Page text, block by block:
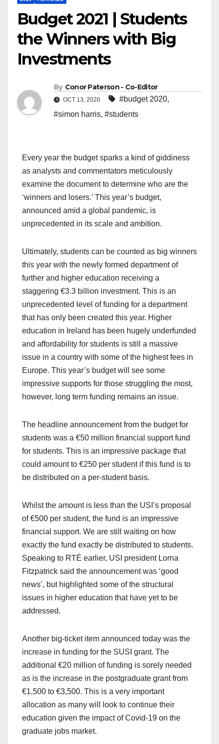
Budget 2021 | Students
the Winners with Big
Investments
By Conor Paterson - Co-Editor
OCT 13, 2020 #budget 2020,
#simon harris, #students
Every year the budget sparks a kind of giddiness
as analysts and commentators meticulously
examine the document to determine who are the
‘winners and losers.’ This year’s budget,
announced amid a global pandemic, is
unprecedented in its scale and ambition.
Ultimately, students can be counted as big winners
this year with the newly formed department of
further and higher education receiving a
staggering €3.3 billion investment. This is an
unprecedented level of funding for a department
that has only been created this year. Higher
education in Ireland has been hugely underfunded
and affordability for students is still a massive
issue in a country with some of the highest fees in
Europe. This year’s budget will see some
impressive supports for those struggling the most,
however, long term funding remains an issue.
The headline announcement from the budget for
students was a €50 million financial support fund
for students. This is an impressive package that
could amount to €250 per student if this fund is to
be distributed on a per-student basis.
Whilst the amount is less than the USI’s proposal
of €500 per student, the fund is an impressive
financial support. We are still waiting on how
exactly the fund exactly be distributed to students.
Speaking to RTÉ earlier, USI president Lorna
Fitzpatrick said the announcement was ‘good
news’, but highlighted some of the structural
issues in higher education that have yet to be
addressed.
Another big-ticket item announced today was the
increase in funding for the SUSI grant. The
additional €20 million of funding is sorely needed
as is the increase in the postgraduate grant from
€1,500 to €3,500. This is a very important
allocation as many will look to continue their
education given the impact of Covid-19 on the
graduate jobs market.